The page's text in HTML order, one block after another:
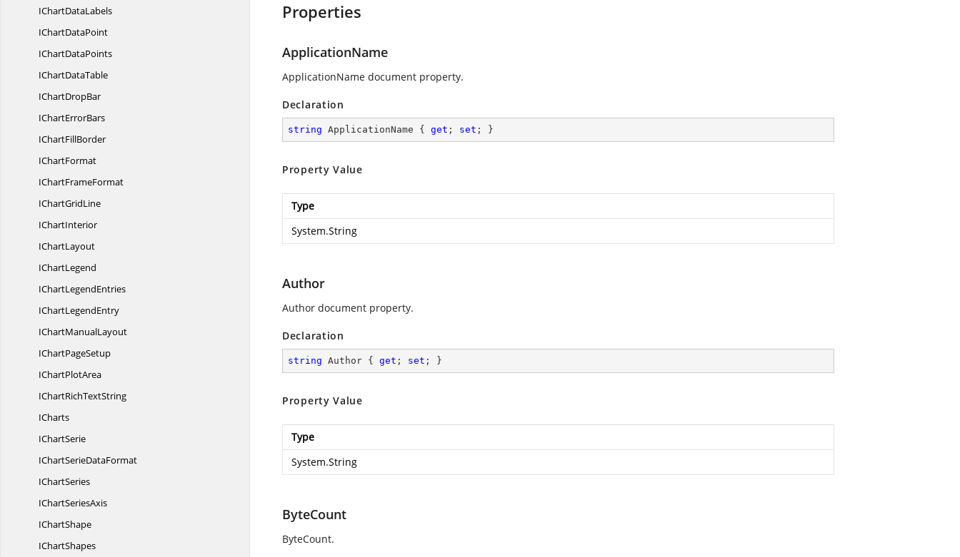
IChartDataLabels
IChartDataPoint
IChartDataPoints
IChartDataTable
IChartDropBar
IChartErrorBars
IChartFillBorder
IChartFormat
IChartFrameFormat
IChartGridLine
IChartInterior
IChartLayout
IChartLegend
IChartLegendEntries
IChartLegendEntry
IChartManualLayout
IChartPageSetup
IChartPlotArea
IChartRichTextString
ICharts
IChartSerie
IChartSerieDataFormat
IChartSeries
IChartSeriesAxis
IChartShape
IChartShapes
Properties
ApplicationName
ApplicationName document property.
Declaration
string ApplicationName { get ; set ; }
Property Value
Type
System.String
Author
Author document property.
Declaration
string Author { get ; set ; }
Property Value
Type
System.String
ByteCount
ByteCount.